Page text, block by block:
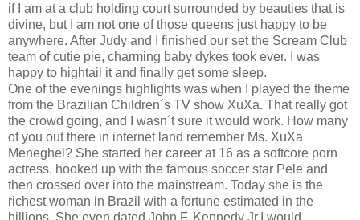
if I am at a club holding court surrounded by beauties that is
divine, but I am not one of those queens just happy to be
anywhere. After Judy and I finished our set the Scream Club
team of cutie pie, charming baby dykes took ever. I was
happy to hightail it and finally get some sleep.
One of the evenings highlights was when I played the theme
from the Brazilian Children´s TV show XuXa. That really got
the crowd going, and I wasn´t sure it would work. How many
of you out there in internet land remember Ms. XuXa
Meneghel? She started her career at 16 as a softcore porn
actress, hooked up with the famous soccer star Pele and
then crossed over into the mainstream. Today she is the
richest woman in Brazil with a fortune estimated in the
billions. She even dated John F. Kennedy Jr.I would